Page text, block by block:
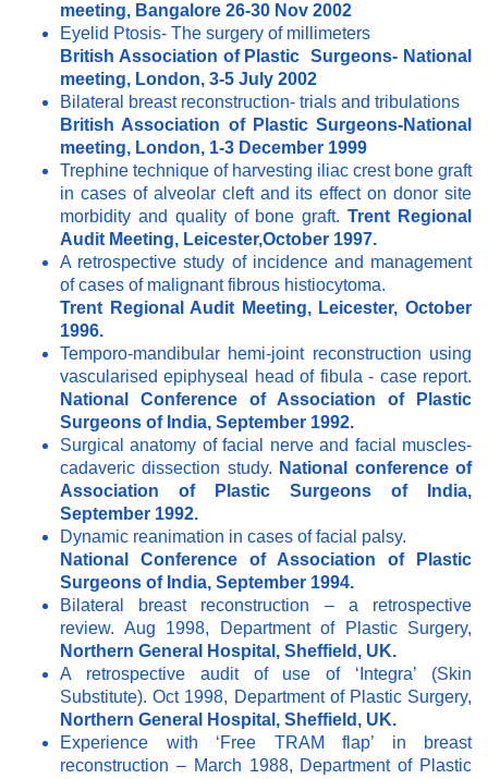
meeting, Bangalore 26-30 Nov 2002
Eyelid Ptosis- The surgery of millimeters
British Association of Plastic Surgeons- National
meeting, London, 3-5 July 2002
Bilateral breast reconstruction- trials and tribulations
British Association of Plastic Surgeons-National
meeting, London, 1-3 December 1999
Trephine technique of harvesting iliac crest bone graft
in cases of alveolar cleft and its effect on donor site
morbidity and quality of bone graft.Trent Regional
Audit Meeting, Leicester,October 1997.
A retrospective study of incidence and management
of cases of malignant fibrous histiocytoma.
Trent Regional Audit Meeting, Leicester, October
1996.
Temporo-mandibular hemi-joint reconstruction using
vascularised epiphyseal head of fibula - case report.
National Conference of Association of Plastic
Surgeons of India, September 1992.
Surgical anatomy of facial nerve and facial muscles-
cadaveric dissection study. National conference of
Association of Plastic Surgeons of India,
September 1992.
Dynamic reanimation in cases of facial palsy.
National Conference of Association of Plastic
Surgeons of India, September 1994.
Bilateral breast reconstruction – a retrospective
review. Aug 1998, Department of Plastic Surgery,
Northern General Hospital, Sheffield, UK.
A retrospective audit of use of ‘Integra’ (Skin
Substitute). Oct 1998, Department of Plastic Surgery,
Northern General Hospital, Sheffield, UK.
Experience with ‘Free TRAM flap’ in breast
reconstruction – March 1988, Department of Plastic